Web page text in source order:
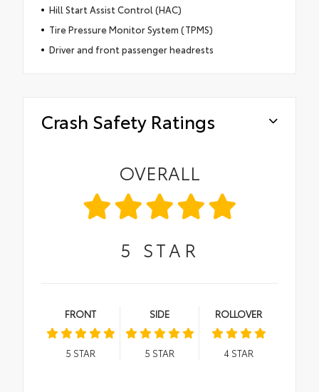
Hill Start Assist Control (HAC)
Tire Pressure Monitor System (TPMS)
Driver and front passenger headrests
Crash Safety Ratings
OVERALL
5 STAR
FRONT
5 STAR
SIDE
5 STAR
ROLLOVER
4STAR